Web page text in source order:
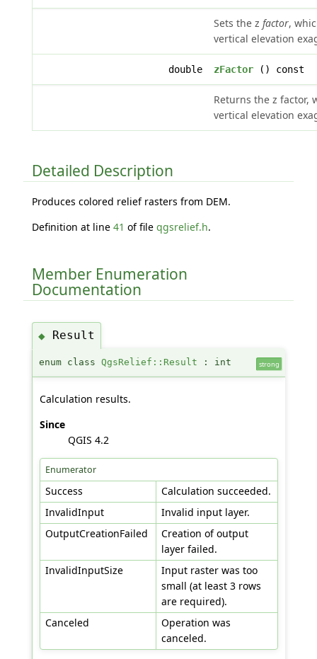
Sets the z factor,
vertical elevation
double zFactor() const
Returns the z factor,
vertical elevation
Detailed Description
Produces colored relief rasters from DEM.
Definition at line 41 of file qgsrelief.h.
Member Enumeration
Documentation
◆ Result
enum class QgsRelief::Result : int strong
Calculation results.
Since
QGIS 4.2
Enumerator
Success
Calculation succeeded.
InvalidInput
Invalid input layer.
OutputCreationFailed
Creation of output
layer failed.
InvalidInputSize
Input raster was too
small (at least 3 rows
are required).
Canceled
Operation was
canceled.